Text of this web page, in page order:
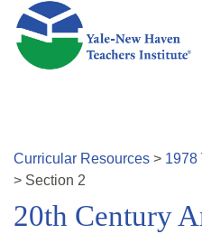
Skip to main content
Curricular Resources > 1978
> Section 2
20th Century